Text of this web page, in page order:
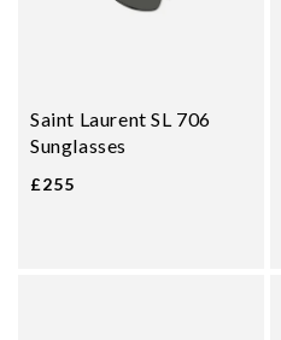
Saint Laurent SL 706
Sunglasses
£255